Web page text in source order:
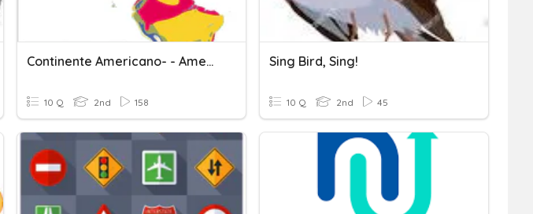
Continente Americano- - America Latina
10 Q 2nd 158
Sing Bird, Sing!
10 Q 2nd 45